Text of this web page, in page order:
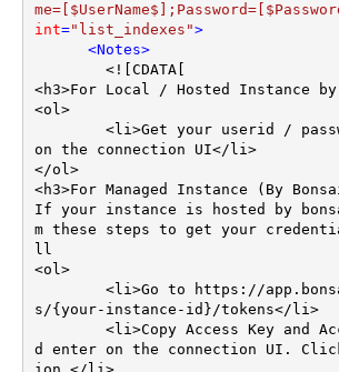
int="list_indexes">
<Notes>
<h3>For Local / Hosted Instance by
<ol>
on the connection UI</li>
</ol>
<h3>For Managed Instance (By
If your instance is hosted by
m these steps to get your
ll
<ol>
s/{your-instance-id}/tokens</li>
d enter on the connection UI.